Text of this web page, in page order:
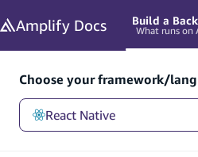
Amplify Docs Build a
What runs on
Choose your framework/
React Native
React Native/Build a Backend/